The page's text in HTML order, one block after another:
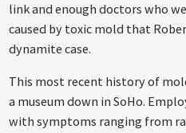
link and enough doctors who
caused by toxic mold that
dynamite case.
This most recent history of
a museum down in SoHo.
with symptoms ranging from